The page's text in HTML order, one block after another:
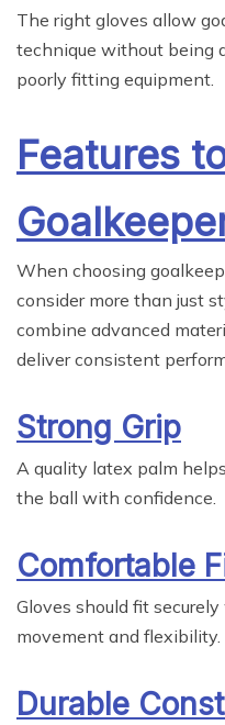
The right gloves allow
technique without being
poorly fitting equipment.
Features
When choosing
consider more than just
combine advanced
deliver consistent
Strong Grip
A quality latex palm
the ball with confidence.
Comfortable
Gloves should fit
movement and flexibility.
Durable